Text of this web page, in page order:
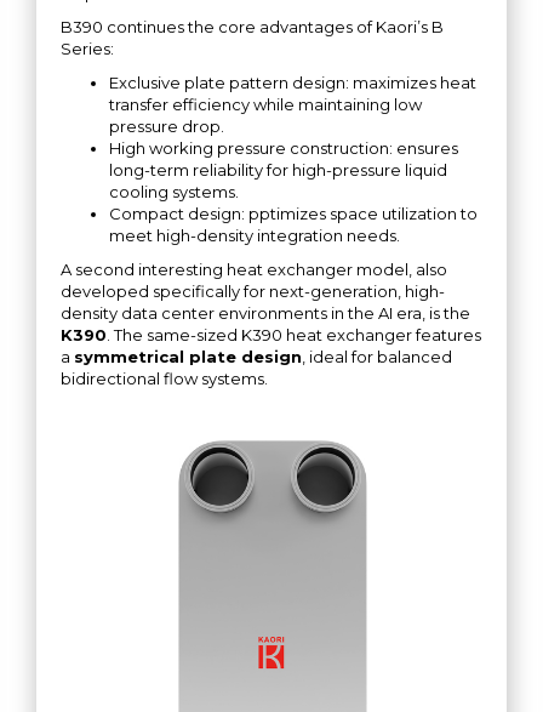
B390 continues the core advantages of Kaori’s B
Series:
Exclusive plate pattern design: maximizes heat
transfer efficiency while maintaining low
pressure drop.
High working pressure construction: ensures
long-term reliability for high-pressure liquid
cooling systems.
Compact design: pptimizes space utilization to
meet high-density integration needs.
A second interesting heat exchanger model, also
developed specifically for next-generation, high-
density data center environments in the AI ​​era, is the
K390 . The same-sized K390 heat exchanger features
a symmetrical plate design , ideal for balanced
bidirectional flow systems.